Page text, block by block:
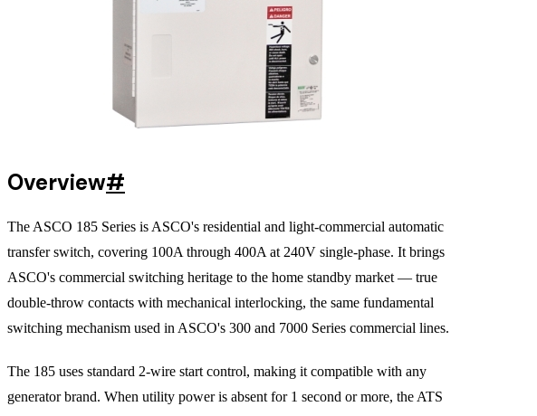
Overview#
The ASCO 185 Series is ASCO's residential and light-commercial automatic
transfer switch, covering 100A through 400A at 240V single-phase. It brings
ASCO's commercial switching heritage to the home standby market — true
double-throw contacts with mechanical interlocking, the same fundamental
switching mechanism used in ASCO's 300 and 7000 Series commercial lines.
The 185 uses standard 2-wire start control, making it compatible with any
generator brand. When utility power is absent for 1 second or more, the ATS